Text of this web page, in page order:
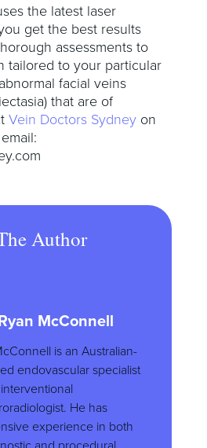
the latest laser
get the best results
assessments to
tailored to your particular
facial veins
that are of
Vein Doctors Sydney on
Author
McConnell
is an Australian-
endovascular specialist
He has
experience in both